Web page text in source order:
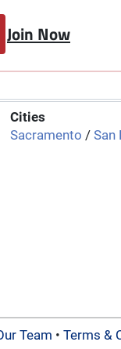
Join Now
Cities
Sacramento / San
Team • Terms &